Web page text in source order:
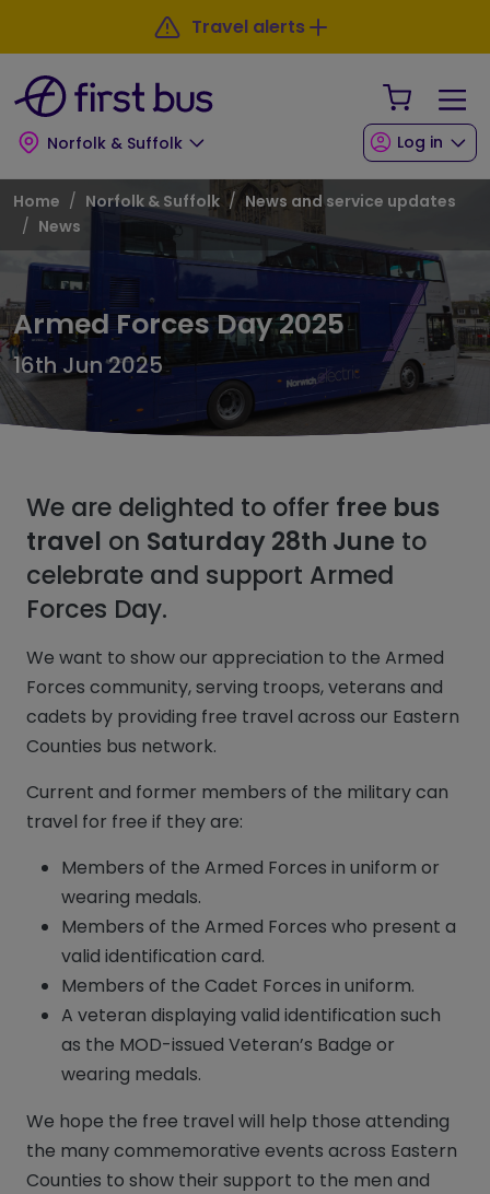
Skip to main content
Travel alerts
Norfolk & Suffolk
Your
Log in
Breadcrumb
Home Norfolk & Suffolk
News and service updates
News
Armed Forces Day 2025
16th Jun 2025
We are delighted to offer free bus
travel on Saturday 28th June to
celebrate and support Armed
Forces Day.
We want to show our appreciation to the Armed
Forces community, serving troops, veterans and
cadets by providing free travel across our Eastern
Counties bus network.
Current and former members of the military can
travel for free if they are:
Members of the Armed Forces in uniform or
wearing medals.
Members of the Armed Forces who present a
valid identification card.
Members of the Cadet Forces in uniform.
A veteran displaying valid identification such
as the MOD-issued Veteran’s Badge or
wearing medals.
We hope the free travel will help those attending
the many commemorative events across Eastern
Counties to show their support to the men and